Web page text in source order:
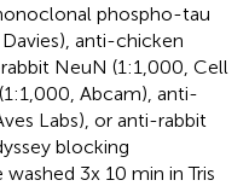
phospho-tau
anti-chicken
NeuN (1:1,000, Cell
Abcam), anti-
Labs), or anti-rabbit
blocking
3x 10 min in Tris